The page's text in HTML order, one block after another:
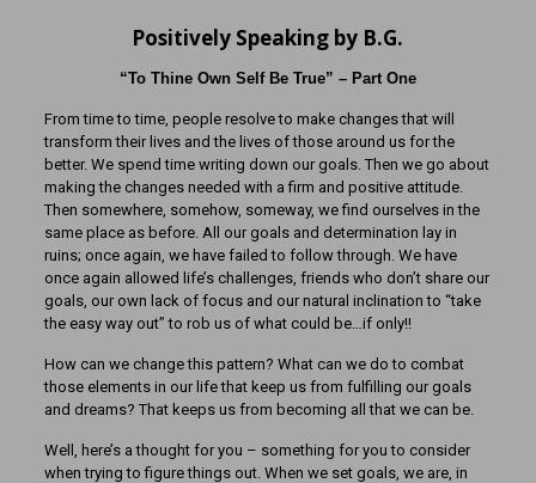
Positively Speaking by B.G.
“To Thine Own Self Be True” – Part One
From time to time, people resolve to make changes that will
transform their lives and the lives of those around us for the
better. We spend time writing down our goals. Then we go about
making the changes needed with a firm and positive attitude.
Then somewhere, somehow, someway, we find ourselves in the
same place as before. All our goals and determination lay in
ruins; once again, we have failed to follow through. We have
once again allowed life’s challenges, friends who don’t share our
goals, our own lack of focus and our natural inclination to “take
the easy way out” to rob us of what could be…if only!!
How can we change this pattern? What can we do to combat
those elements in our life that keep us from fulfilling our goals
and dreams? That keeps us from becoming all that we can be.
Well, here’s a thought for you – something for you to consider
when trying to figure things out. When we set goals, we are, in